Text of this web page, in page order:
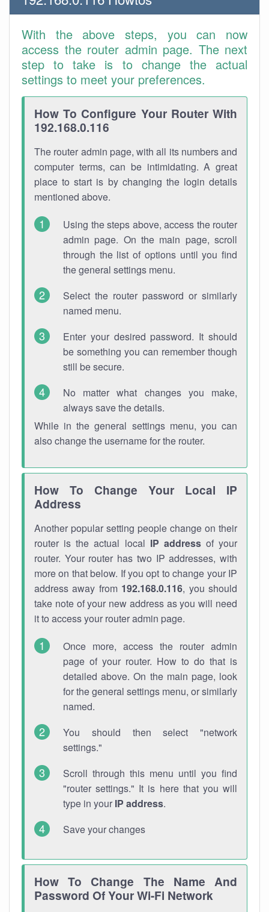
With the above steps, you can now
access the router admin page. The next
step to take is to change the actual
settings to meet your preferences.
How To Configure Your Router With
192.168.0.116
The router admin page, with all its numbers and
computer terms, can be intimidating. A great
place to start is by changing the login details
mentioned above.
Using the steps above, access the router
admin page. On the main page, scroll
through the list of options until you find
the general settings menu.
Select the router password or similarly
named menu.
Enter your desired password. It should
be something you can remember though
still be secure.
No matter what changes you make,
always save the details.
While in the general settings menu, you can
also change the username for the router.
How To Change Your Local IP
Address
Another popular setting people change on their
router is the actual local IP addressof your
router. Your router has two IP addresses, with
more on that below. If you opt to change your IP
address away from 192.168.0.116, you should
take note of your new address as you will need
it to access your router admin page.
Once more, access the router admin
page of your router. How to do that is
detailed above. On the main page, look
for the general settings menu, or similarly
named.
You should then select "network
settings."
Scroll through this menu until you find
"router settings." It is here that you will
type in your IP address.
Save your changes
How To Change The Name And
Password Of Your Wi-Fi Network